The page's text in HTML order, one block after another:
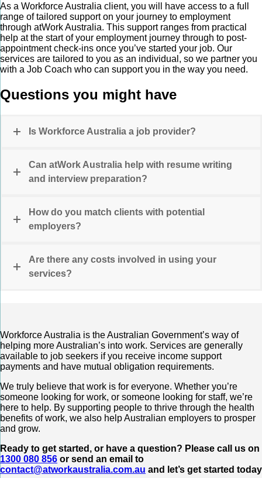
As a Workforce Australia client, you will have access to a full
range of tailored support on your journey to employment
through atWork Australia. This support ranges from practical
help at the start of your employment journey through to post-
appointment check-ins once you’ve started your job. Our
services are tailored to you as an individual, so we partner you
with a Job Coach who can support you in the way you need.
Questions you might have
Is Workforce Australia a job provider?
Can atWork Australia help with resume writing
and interview preparation?
How do you match clients with potential
employers?
Are there any costs involved in using your
services?
Workforce Australia is the Australian Government’s way of
helping more Australian’s into work. Services are generally
available to job seekers if you receive income support
payments and have mutual obligation requirements.
We truly believe that work is for everyone. Whether you’re
someone looking for work, or someone looking for staff, we’re
here to help. By supporting people to thrive through the health
benefits of work, we also help Australian employers to prosper
and grow.
Ready to get started, or have a question? Please call us on
1300 080 856 or send an email to
contact@atworkaustralia.com.au and let’s get started today